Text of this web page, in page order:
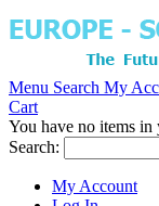
Menu Search My
Cart
You have no items in
Search:
My Account